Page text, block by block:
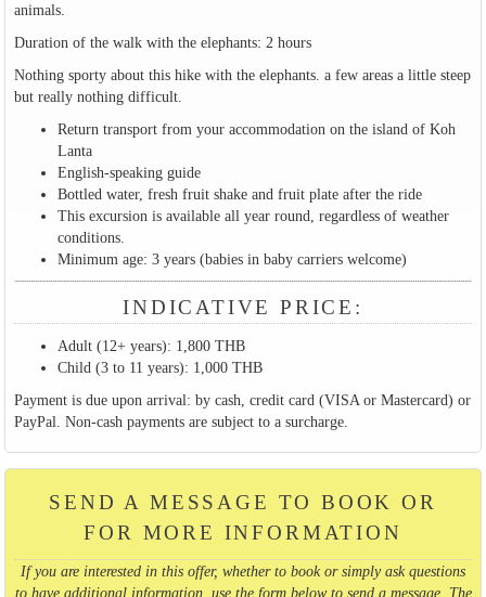
animals.
Duration of the walk with the elephants: 2 hours
Nothing sporty about this hike with the elephants. a few areas a little steep
but really nothing difficult.
Return transport from your accommodation on the island of Koh
Lanta
English-speaking guide
Bottled water, fresh fruit shake and fruit plate after the ride
This excursion is available all year round, regardless of weather
conditions.
Minimum age: 3 years (babies in baby carriers welcome)
INDICATIVE PRICE:
Adult (12+ years): 1,800 THB
Child (3 to 11 years): 1,000 THB
Payment is due upon arrival: by cash, credit card (VISA or Mastercard) or
PayPal. Non-cash payments are subject to a surcharge.
SEND A MESSAGE TO BOOK OR
FOR MORE INFORMATION
If you are interested in this offer, whether to book or simply ask questions
to have additional information, use the form below to send a message. The